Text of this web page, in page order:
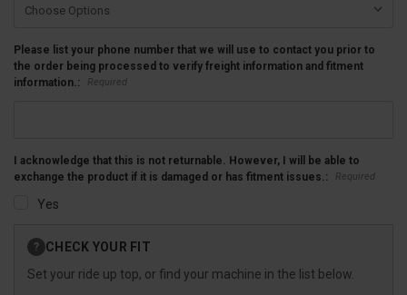
Please list your phone number that we will use to contact you prior to
the order being processed to verify freight information and fitment
information.:
Required
I acknowledge that this is not returnable. However, I will be able to
exchange the product if it is damaged or has fitment issues.:
Required
Yes
Stock:
? CHECK YOUR FIT
Set your ride up top, or find your machine in the list below.